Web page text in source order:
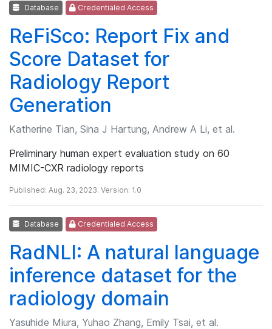
Database Credentialed Access
ReFiSco: Report Fix and
Score Dataset for
Radiology Report
Generation
Katherine Tian, Sina J Hartung, Andrew A Li, et al.
Preliminary human expert evaluation study on 60
MIMIC-CXR radiology reports
Published: Aug. 23, 2023. Version: 1.0
Database Credentialed Access
RadNLI: A natural language
inference dataset for the
radiology domain
Yasuhide Miura, Yuhao Zhang, Emily Tsai, et al.